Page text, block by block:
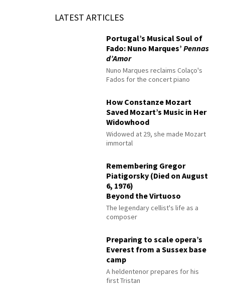
LATEST ARTICLES
Portugal’s Musical Soul of
Fado: Nuno Marques’Pennas
d’Amor
Nuno Marques reclaims Colaço's
Fados for the concert piano
How Constanze Mozart
Saved Mozart’s Music in Her
Widowhood
Widowed at 29, she made Mozart
immortal
Remembering Gregor
Piatigorsky (Died on August
6, 1976)
Beyond the Virtuoso
The legendary cellist's life as a
composer
Preparing to scale opera’s
Everest from a Sussex base
camp
A heldentenor prepares for his
first Tristan